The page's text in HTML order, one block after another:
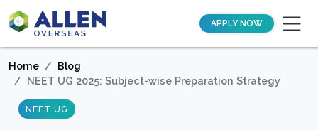
APPLY NOW
Home
Blog
NEET UG 2025: Subject-wise Preparation Strategy
NEET UG